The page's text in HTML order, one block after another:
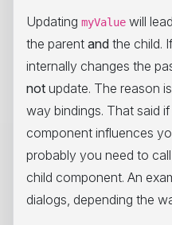
Updating myValue will
the parent and the child.
internally changes the
not update. The reason
way bindings. That said
component influences
probably you need to call
child component. An
dialogs, depending the